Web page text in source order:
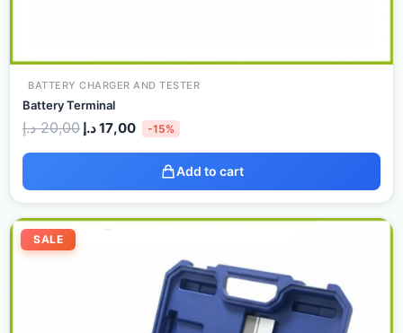
BATTERY CHARGER AND TESTER
Battery Terminal
20,00 د.إ 17,00د.إ -15%
Add to cart
SALE
Original
2.300,00 د.إ.
Current